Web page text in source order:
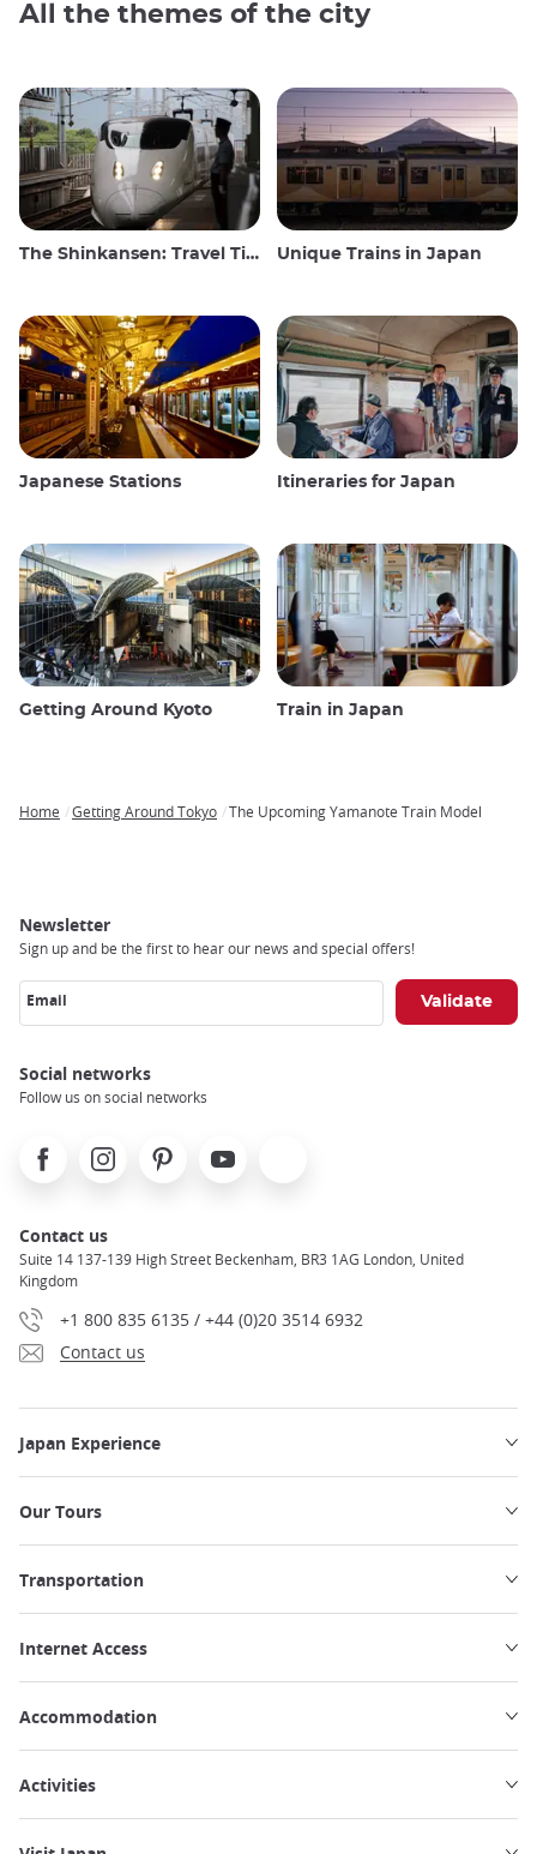
All the themes of the city
The Shinkansen: Travel Tips for the Japanese Bullet Train Unique Trains in Japan
Japanese Stations Itineraries for Japan
Getting Around Kyoto Train in Japan
Home Getting Around Tokyo The Upcoming Yamanote Train Model
Newsletter
Sign up and be the first to hear our news and special offers!
Email
Social networks
Follow us on social networks
FacebookInstagramPinterest Youtube
Contact us
Suite 14 137-139 High Street Beckenham, BR3 1AG London, United
Kingdom
+1 800 835 6135 / +44 (0)20 3514 6932
Contact us
Japan Experience
Our Tours
Transportation
Internet Access
Accommodation
Activities